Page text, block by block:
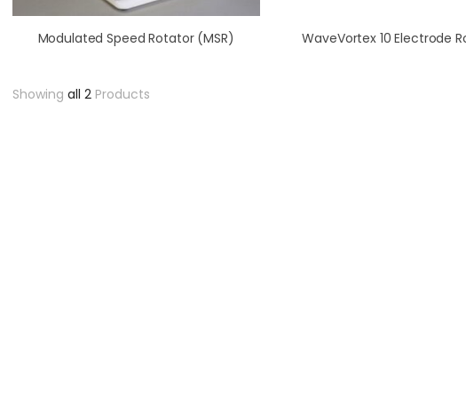
Modulated Speed Rotator (MSR) WaveVortex 10 Electrode
Showing all 2Products